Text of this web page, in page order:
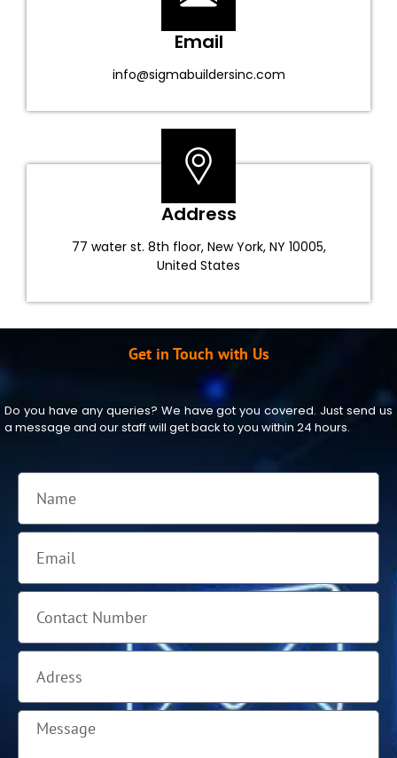
Email
info@sigmabuildersinc.com
Address
77 water st. 8th floor, New York, NY 10005,
United States
Get in Touch with Us
Do you have any queries? We have got you covered. Just send us
a message and our staff will get back to you within 24 hours.